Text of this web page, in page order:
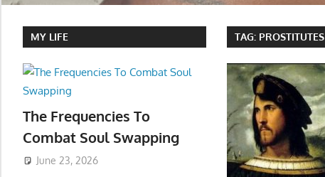
TAG: PROSTITUTES
MY LIFE
The Frequencies To
Combat Soul Swapping
June 23, 2026